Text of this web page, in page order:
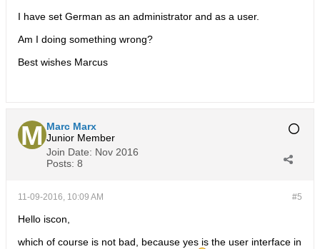
I have set German as an administrator and as a user.
Am I doing something wrong?
Best wishes Marcus
Marc Marx
Junior Member
Join Date: Nov 2016
Posts: 8
#5
11-09-2016, 10:09 AM
Hello iscon,
which of course is not bad, because yes is the user interface in